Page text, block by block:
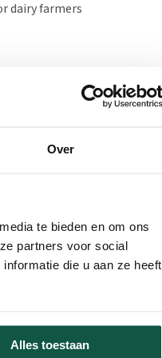
Over
te bieden en om ons
partners voor social
die u aan ze heeft
Alles toestaan
dairy farmers
at KTC Zegveld, both
and humidity.
conditions in
measures,
of the effects of the
units have been
out, and
and calf health